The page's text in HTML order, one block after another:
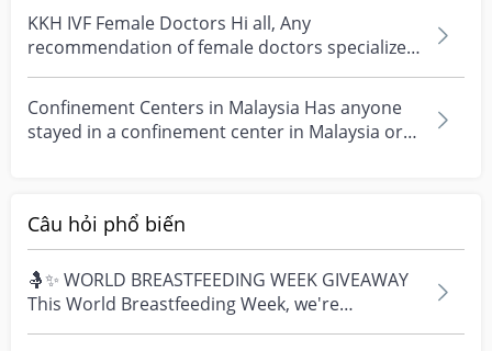
KKH IVF Female Doctors Hi all, Any
recommendation of female doctors specialize
in ivf at KKH? Have...
Confinement Centers in Malaysia Has anyone
stayed in a confinement center in Malaysia or
Câu hỏi phổ biến
🤱✨ WORLD BREASTFEEDING WEEK GIVEAWAY
This World Breastfeeding Week, we're
celebrating every mum's fe...